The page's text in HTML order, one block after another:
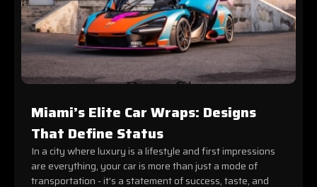
Miami’s Elite Car Wraps: Designs
That Define Status
In a city where luxury is a lifestyle and first impressions
are everything, your car is more than just a mode of
transportation - it’s a statement of success, taste, and